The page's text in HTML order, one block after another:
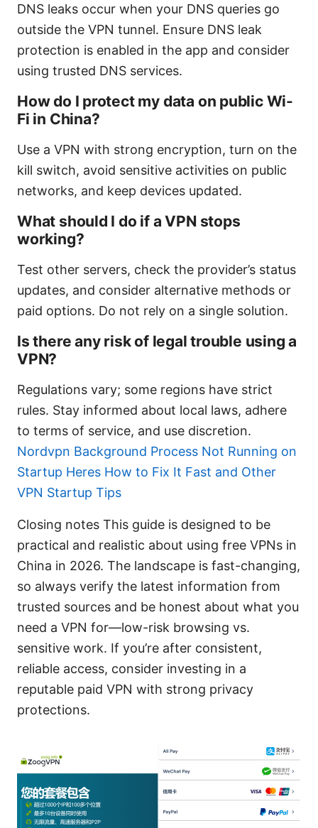
DNS leaks occur when your DNS queries go
outside the VPN tunnel. Ensure DNS leak
protection is enabled in the app and consider
using trusted DNS services.
How do I protect my data on public Wi-
Fi in China?
Use a VPN with strong encryption, turn on the
kill switch, avoid sensitive activities on public
networks, and keep devices updated.
What should I do if a VPN stops
working?
Test other servers, check the provider’s status
updates, and consider alternative methods or
paid options. Do not rely on a single solution.
Is there any risk of legal trouble using a
VPN?
Regulations vary; some regions have strict
rules. Stay informed about local laws, adhere
to terms of service, and use discretion.
Nordvpn Background Process Not Running on
Startup Heres How to Fix It Fast and Other
VPN Startup Tips
Closing notes This guide is designed to be
practical and realistic about using free VPNs in
China in 2026. The landscape is fast-changing,
so always verify the latest information from
trusted sources and be honest about what you
need a VPN for—low-risk browsing vs.
sensitive work. If you’re after consistent,
reliable access, consider investing in a
reputable paid VPN with strong privacy
protections.